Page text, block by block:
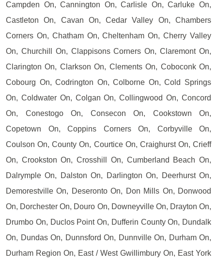
Campden On, Cannington On, Carlisle On, Carluke On,
Castleton On, Cavan On, Cedar Valley On, Chambers
Corners On, Chatham On, Cheltenham On, Cherry Valley
On, Churchill On, Clappisons Corners On, Claremont On,
Clarington On, Clarkson On, Clements On, Coboconk On,
Cobourg On, Codrington On, Colborne On, Cold Springs
On, Coldwater On, Colgan On, Collingwood On, Concord
On, Conestogo On, Consecon On, Cookstown On,
Copetown On, Coppins Corners On, Corbyville On,
Coulson On, County On, Courtice On, Craighurst On, Crieff
On, Crookston On, Crosshill On, Cumberland Beach On,
Dalrymple On, Dalston On, Darlington On, Deerhurst On,
Demorestville On, Deseronto On, Don Mills On, Donwood
On, Dorchester On, Douro On, Downeyville On, Drayton On,
Drumbo On, Duclos Point On, Dufferin County On, Dundalk
On, Dundas On, Dunnsford On, Dunnville On, Durham On,
Durham Region On, East / West Gwillimbury On, East York